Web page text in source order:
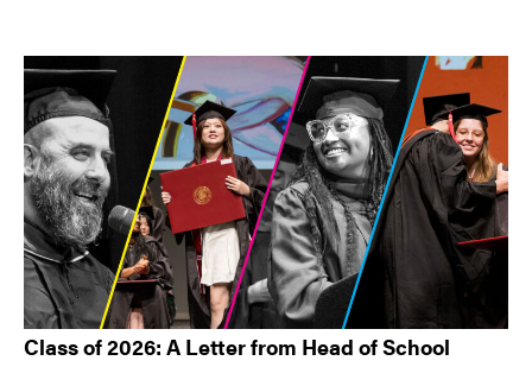
Class of 2026: A Letter from Head of School